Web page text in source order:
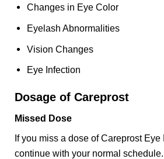
Changes in Eye Color
Eyelash Abnormalities
Vision Changes
Eye Infection
Dosage of Careprost
Missed Dose
If you miss a dose of Careprost Eye
continue with your normal